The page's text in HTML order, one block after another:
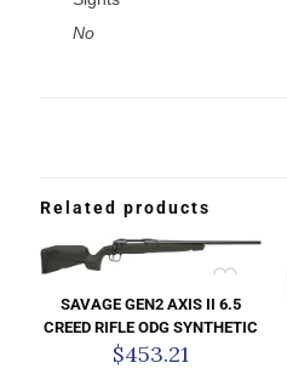
No
Related products
SAVAGE GEN2 AXIS II 6.5
CREED RIFLE ODG SYNTHETIC
$453.21